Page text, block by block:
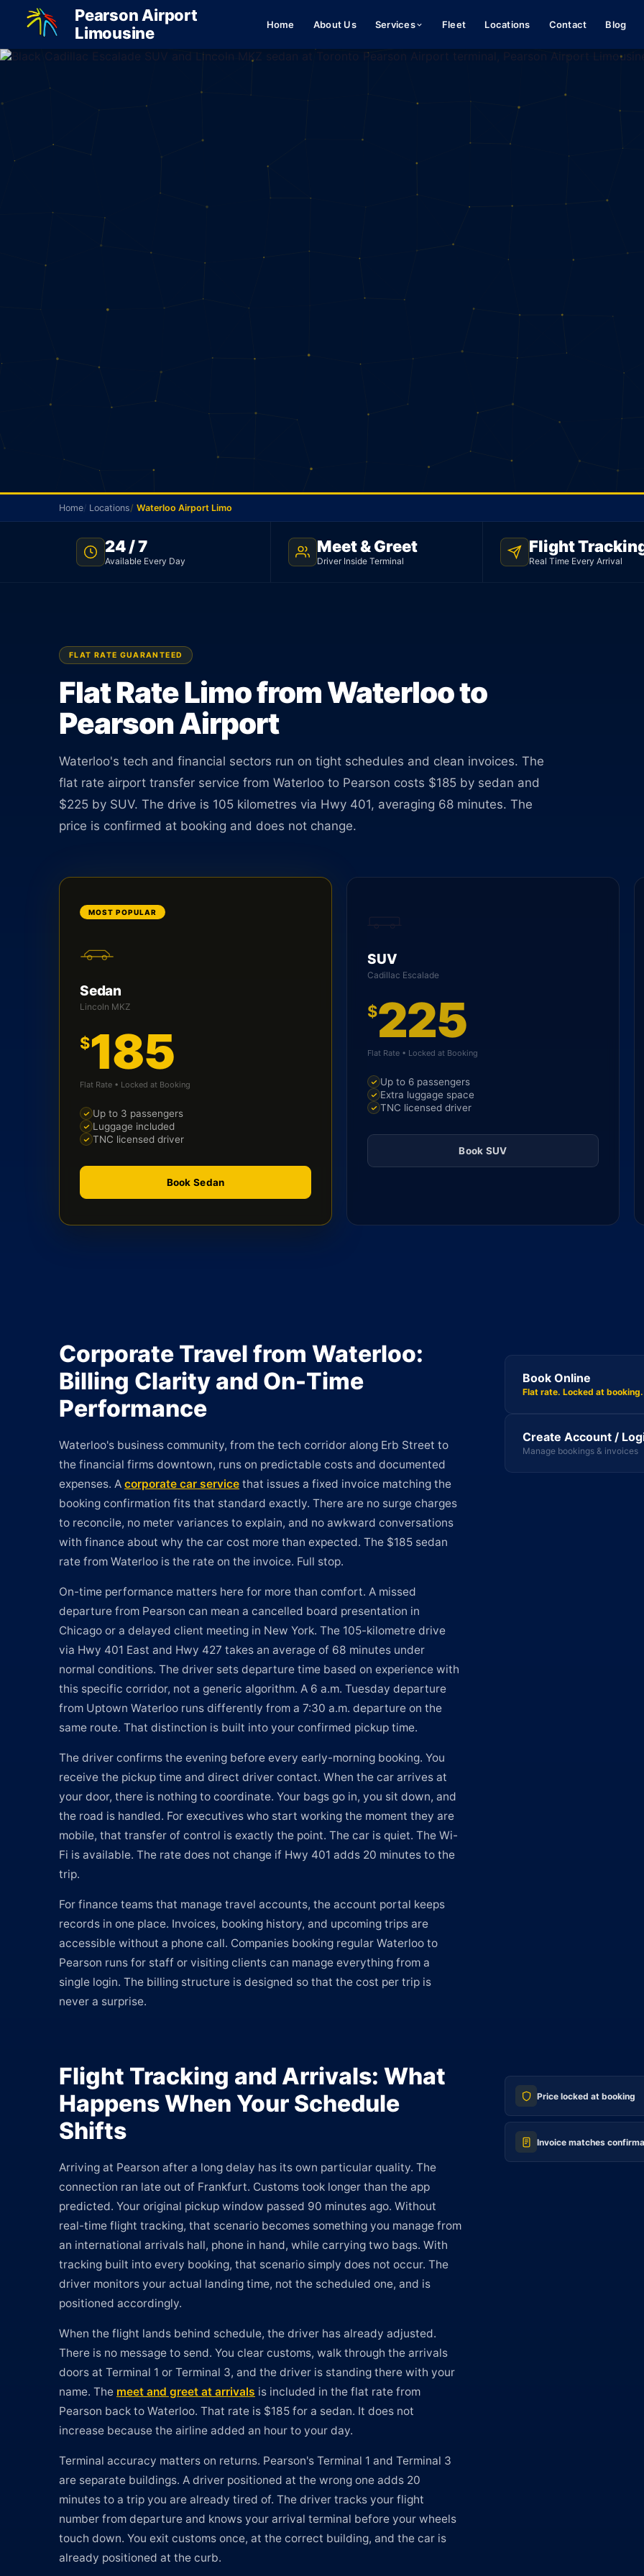
Pearson Airport
Limousine
Home About Us Services Fleet Locations Contact Blog
NO METER · WATERLOO TO PEARSON · 24/7
Pearson. Sedan $185, 105 km. No meter. No surprises at
pickup.
BOOK ONLINE CREATE AN ACCOUNT
Home Locations Waterloo Airport Limo
24 / 7
Available Every Day
Meet & Greet
Driver Inside Terminal
Flight
Real Time Every Arrival
FLAT RATE GUARANTEED
Flat Rate Limo from Waterloo to
Pearson Airport
Waterloo's tech and financial sectors run on tight schedules and clean invoices. The
flat rate airport transfer service from Waterloo to Pearson costs $185 by sedan and
$225 by SUV. The drive is 105 kilometres via Hwy 401, averaging 68 minutes. The
price is confirmed at booking and does not change.
MOST POPULAR
Sedan
Lincoln MKZ
$185
Flat Rate • Locked at Booking
Up to 3 passengers
Luggage included
TNC licensed driver
Book Sedan
SUV
Cadillac Escalade
$225
Flat Rate • Locked at Booking
Up to 6 passengers
Extra luggage space
TNC licensed driver
Book SUV
Corporate Travel from Waterloo:
Billing Clarity and On-Time
Performance
Waterloo's business community, from the tech corridor along Erb Street to
the financial firms downtown, runs on predictable costs and documented
expenses. A corporate car service that issues a fixed invoice matching the
booking confirmation fits that standard exactly. There are no surge charges
to reconcile, no meter variances to explain, and no awkward conversations
with finance about why the car cost more than expected. The $185 sedan
rate from Waterloo is the rate on the invoice. Full stop.
On-time performance matters here for more than comfort. A missed
departure from Pearson can mean a cancelled board presentation in
Chicago or a delayed client meeting in New York. The 105-kilometre drive
via Hwy 401 East and Hwy 427 takes an average of 68 minutes under
normal conditions. The driver sets departure time based on experience with
this specific corridor, not a generic algorithm. A 6 a.m. Tuesday departure
from Uptown Waterloo runs differently from a 7:30 a.m. departure on the
same route. That distinction is built into your confirmed pickup time.
The driver confirms the evening before every early-morning booking. You
receive the pickup time and direct driver contact. When the car arrives at
your door, there is nothing to coordinate. Your bags go in, you sit down, and
the road is handled. For executives who start working the moment they are
mobile, that transfer of control is exactly the point. The car is quiet. The Wi-
Fi is available. The rate does not change if Hwy 401 adds 20 minutes to the
trip.
For finance teams that manage travel accounts, the account portal keeps
records in one place. Invoices, booking history, and upcoming trips are
accessible without a phone call. Companies booking regular Waterloo to
Pearson runs for staff or visiting clients can manage everything from a
single login. The billing structure is designed so that the cost per trip is
never a surprise.
Book Online
Flat rate. Locked at booking.
Create Account /
Manage bookings & invoices
Flight Tracking and Arrivals: What
Happens When Your Schedule
Shifts
Arriving at Pearson after a long delay has its own particular quality. The
connection ran late out of Frankfurt. Customs took longer than the app
predicted. Your original pickup window passed 90 minutes ago. Without
real-time flight tracking, that scenario becomes something you manage from
an international arrivals hall, phone in hand, while carrying two bags. With
tracking built into every booking, that scenario simply does not occur. The
driver monitors your actual landing time, not the scheduled one, and is
positioned accordingly.
When the flight lands behind schedule, the driver has already adjusted.
There is no message to send. You clear customs, walk through the arrivals
doors at Terminal 1 or Terminal 3, and the driver is standing there with your
name. The meet and greet at arrivals is included in the flat rate from
Pearson back to Waterloo. That rate is $185 for a sedan. It does not
increase because the airline added an hour to your day.
Terminal accuracy matters on returns. Pearson's Terminal 1 and Terminal 3
are separate buildings. A driver positioned at the wrong one adds 20
minutes to a trip you are already tired of. The driver tracks your flight
number from departure and knows your arrival terminal before your wheels
touch down. You exit customs once, at the correct building, and the car is
already positioned at the curb.
Price locked at booking
Invoice matches